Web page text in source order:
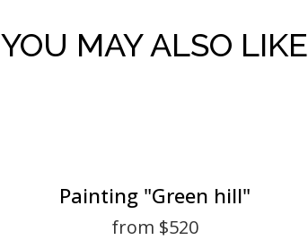
YOU MAY ALSO LIKE
Painting "Green hill"
from $520